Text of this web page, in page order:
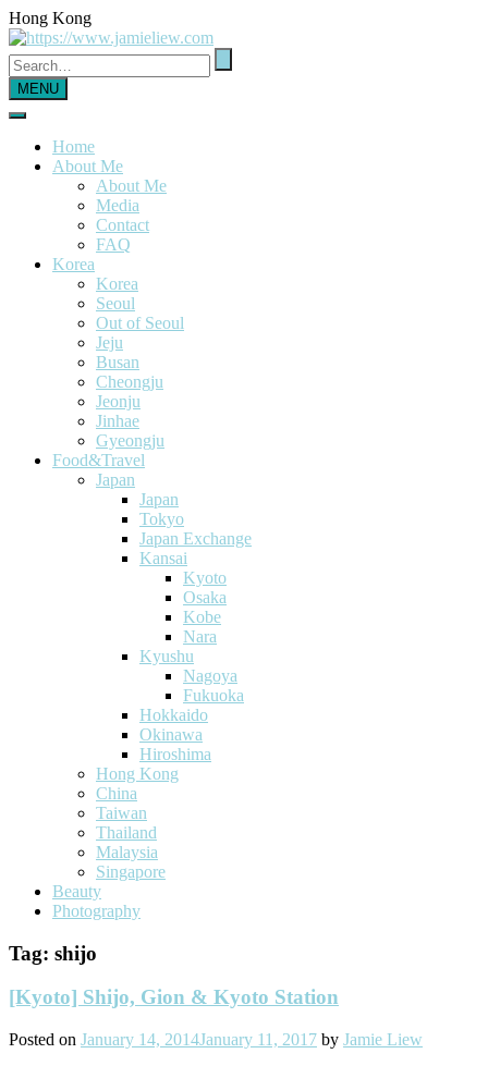
Hong Kong
MENU
Home
About Me
About Me
Media
Contact
FAQ
Korea
Korea
Seoul
Out of Seoul
Jeju
Busan
Cheongju
Jeonju
Jinhae
Gyeongju
Food&Travel
Japan
Japan
Tokyo
Japan Exchange
Kansai
Kyoto
Osaka
Kobe
Nara
Kyushu
Nagoya
Fukuoka
Hokkaido
Okinawa
Hiroshima
Hong Kong
China
Taiwan
Thailand
Malaysia
Singapore
Beauty
Photography
Tag: shijo
[Kyoto] Shijo, Gion & Kyoto Station
Posted on January 14, 2014January 11, 2017 by Jamie Liew